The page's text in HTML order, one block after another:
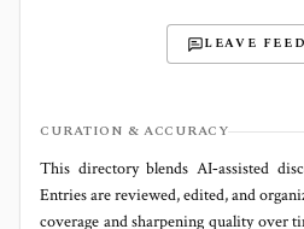
LEAVE
CURATION & ACCURACY
This directory blends AI‑assisted
Entries are reviewed, edited, and
coverage and sharpening quality over